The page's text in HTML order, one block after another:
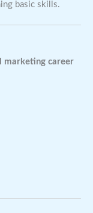
basic skills.
marketing career